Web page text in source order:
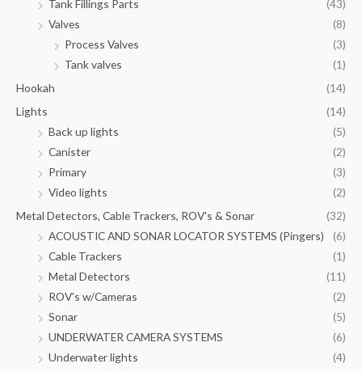
Tank Fillings Parts
(43)
Valves
(8)
Process Valves
(3)
Tank valves
(1)
Hookah
(14)
Lights
(14)
Back up lights
(5)
Canister
(2)
Primary
(3)
Video lights
(2)
Metal Detectors, Cable Trackers, ROV's & Sonar
(32)
ACOUSTIC AND SONAR LOCATOR SYSTEMS (Pingers)
(6)
Cable Trackers
(1)
Metal Detectors
(11)
ROV's w/Cameras
(2)
Sonar
(5)
UNDERWATER CAMERA SYSTEMS
(6)
Underwater lights
(4)